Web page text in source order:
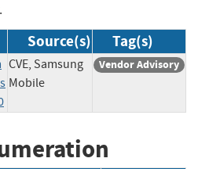
.
Source(s) Tag(s)
CVE, Samsung
Mobile
Vendor Advisory